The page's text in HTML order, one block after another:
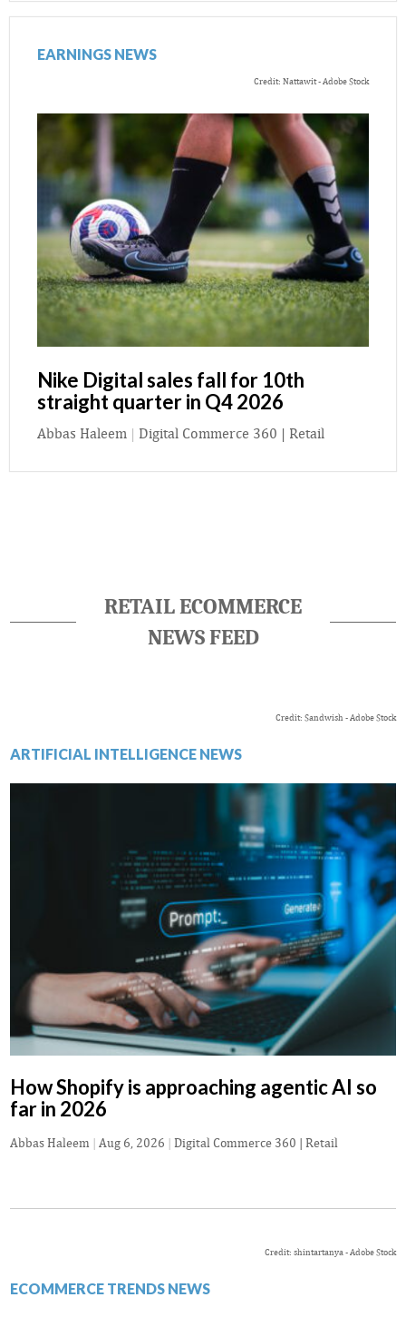
EARNINGS NEWS
Credit: Nattawit - Adobe Stock
Nike Digital sales fall for 10th
straight quarter in Q4 2026
Abbas Haleem | Digital Commerce 360 | Retail
RETAIL ECOMMERCE
NEWS FEED
Credit: Sandwish - Adobe Stock
ARTIFICIAL INTELLIGENCE NEWS
How Shopify is approaching agentic AI so
far in 2026
Abbas Haleem | Aug 6, 2026 | Digital Commerce 360 | Retail
Credit: shintartanya - Adobe Stock
ECOMMERCE TRENDS NEWS